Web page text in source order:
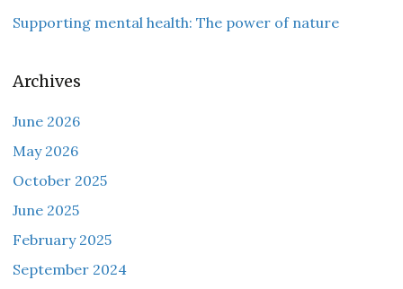
Supporting mental health: The power of nature
Archives
June 2026
May 2026
October 2025
June 2025
February 2025
September 2024